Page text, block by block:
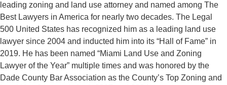
leading zoning and land use attorney and named among The
Best Lawyers in America for nearly two decades. The Legal
500 United States has recognized him as a leading land use
lawyer since 2004 and inducted him into its “Hall of Fame” in
2019. He has been named “Miami Land Use and Zoning
Lawyer of the Year” multiple times and was honored by the
Dade County Bar Association as the County’s Top Zoning and